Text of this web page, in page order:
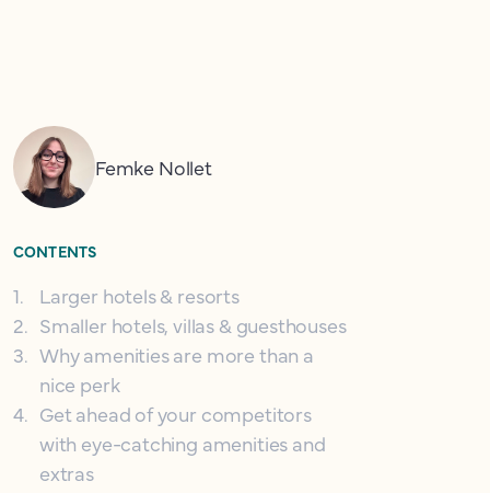
Femke Nollet
CONTENTS
1.
Larger hotels & resorts
2. Smaller hotels, villas & guesthouses
3. Why amenities are more than a
nice perk
4. Get ahead of your competitors
with eye-catching amenities and
extras